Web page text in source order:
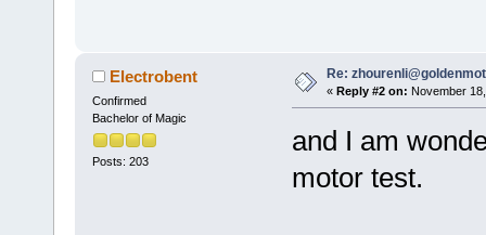
Electrobent
Confirmed
Bachelor of Magic
Posts: 203
Re:
« Reply #2 on: November
and I am
motor test.